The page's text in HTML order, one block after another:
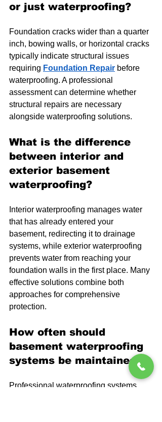
or just waterproofing?
Foundation cracks wider than a quarter
inch, bowing walls, or horizontal cracks
typically indicate structural issues
requiring Foundation Repair before
waterproofing. A professional
assessment can determine whether
structural repairs are necessary
alongside waterproofing solutions.
What is the difference
between interior and
exterior basement
waterproofing?
Interior waterproofing manages water
that has already entered your
basement, redirecting it to drainage
systems, while exterior waterproofing
prevents water from reaching your
foundation walls in the first place. Many
effective solutions combine both
approaches for comprehensive
protection.
How often should
basement waterproofing
systems be maintained?
Professional waterproofing systems